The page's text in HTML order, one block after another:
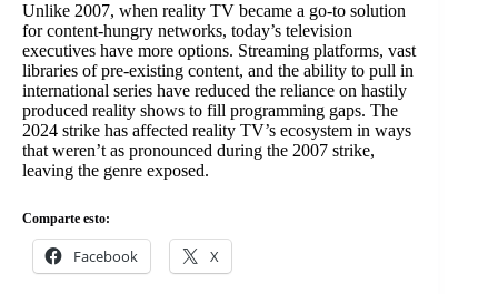
Unlike 2007, when reality TV became a go-to solution
for content-hungry networks, today’s television
executives have more options. Streaming platforms, vast
libraries of pre-existing content, and the ability to pull in
international series have reduced the reliance on hastily
produced reality shows to fill programming gaps. The
2024 strike has affected reality TV’s ecosystem in ways
that weren’t as pronounced during the 2007 strike,
leaving the genre exposed.
Comparte esto:
Facebook X